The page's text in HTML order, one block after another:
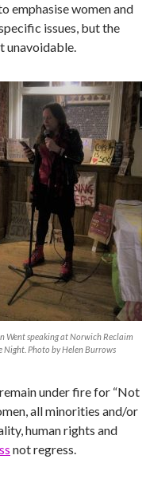
emphasise women and
issues, but the
unavoidable.
Went speaking at Norwich Reclaim
Night. Photo by Helen Burrows
under fire for “Not
all minorities and/or
human rights and
not regress.